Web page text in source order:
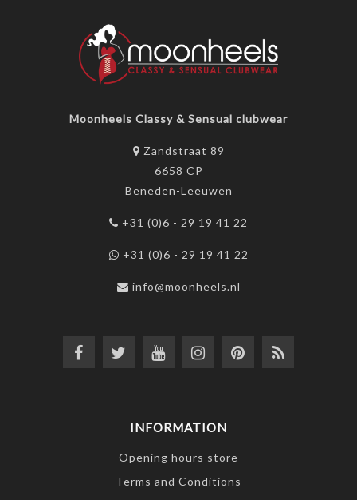
Moonheels Classy & Sensual clubwear
Zandstraat 89
6658 CP
Beneden-Leeuwen
+31 (0)6 - 29 19 41 22
+31 (0)6 - 29 19 41 22
info@moonheels.nl
INFORMATION
Opening hours store
Terms and Conditions